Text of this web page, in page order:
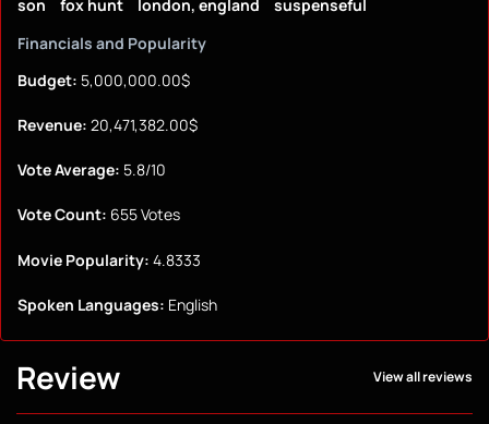
son fox hunt london, england
suspenseful
Financials and Popularity
Budget: 5,000,000.00$
Revenue: 20,471,382.00$
Vote Average: 5.8/10
Vote Count: 655 Votes
Movie Popularity: 4.8333
Spoken Languages: English
Review View all reviews